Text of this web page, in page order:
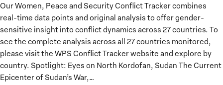
Our Women, Peace and Security Conflict Tracker combines
real-time data points and original analysis to offer gender-
sensitive insight into conflict dynamics across 27 countries. To
see the complete analysis across all 27 countries monitored,
please visit the WPS Conflict Tracker website and explore by
country. Spotlight: Eyes on North Kordofan, Sudan The Current
Epicenter of Sudan’s War,…
Security
Conflict
Tracker:
July
Updates